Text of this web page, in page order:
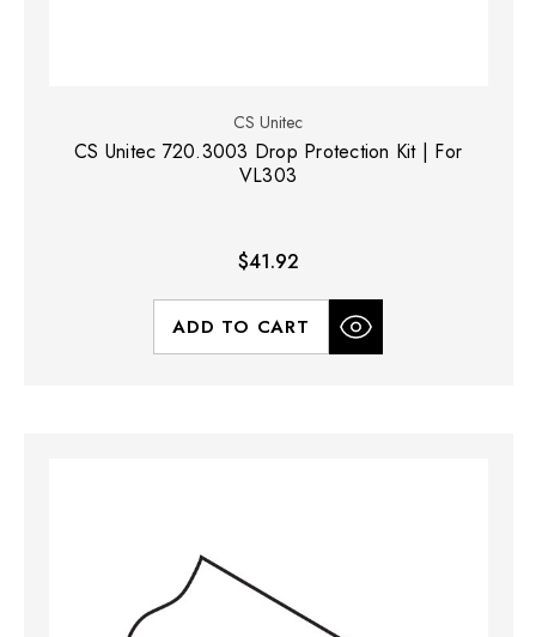
CS Unitec
CS Unitec 720.3003 Drop Protection Kit | For
VL303
$41.92
ADD TO CART